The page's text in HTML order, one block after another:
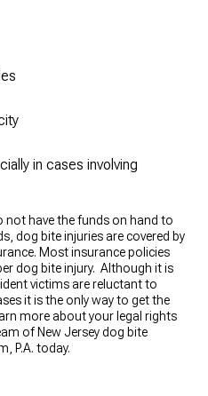
in cases involving
have the funds on hand to
dog bite injuries are covered by
Most insurance policies
dog bite injury. Although it is
victims are reluctant to
it is the only way to get the
more about your legal rights
of New Jersey dog bite
P.A. today.